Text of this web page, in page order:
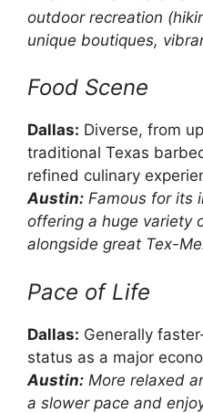
outdoor recreation
unique boutiques,
Food Scene
Dallas: Diverse, from
traditional Texas
refined culinary
Austin: Famous for its
offering a huge variety
alongside great Tex-
Pace of Life
Dallas: Generally
status as a major
Austin: More relaxed
a slower pace and